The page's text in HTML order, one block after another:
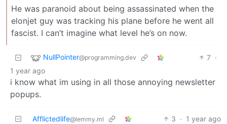
He was paranoid about being assassinated when the
elonjet guy was tracking his plane before he went all
fascist. I can’t imagine what level he’s on now.
NullPointer@programming.dev 7 ·
1 year ago
i know what im using in all those annoying newsletter
popups.
Afflictedlife@lemmy.ml 3 · 1 year ago